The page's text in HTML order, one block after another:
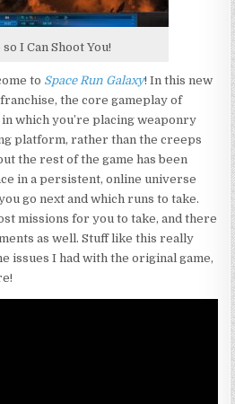
so I Can Shoot You!
to Space Run Galaxy! In this new
franchise, the core gameplay of
which you’re placing weaponry
platform, rather than the creeps
the rest of the game has been
in a persistent, online universe
go next and which runs to take.
missions for you to take, and there
as well. Stuff like this really
issues I had with the original game,